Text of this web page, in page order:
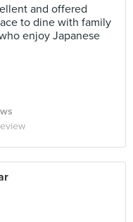
and offered
to dine with family
enjoy Japanese